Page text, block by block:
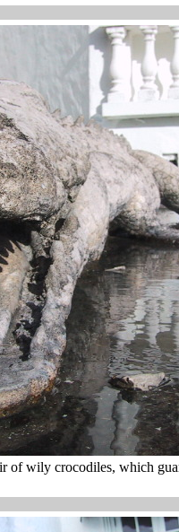
of wily crocodiles, which